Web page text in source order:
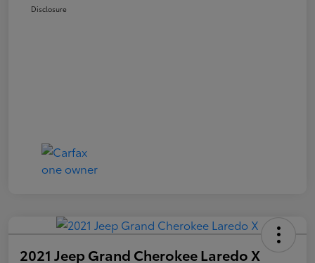
Disclosure
2021 Jeep Grand Cherokee Laredo X